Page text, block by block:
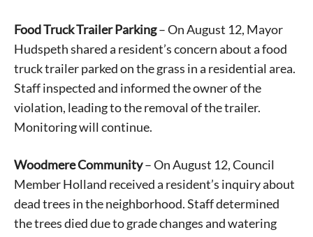
Food Truck Trailer Parking– On August 12, Mayor
Hudspeth shared a resident’s concern about a food
truck trailer parked on the grass in a residential area.
Staff inspected and informed the owner of the
violation, leading to the removal of the trailer.
Monitoring will continue.
Woodmere Community– On August 12, Council
Member Holland received a resident’s inquiry about
dead trees in the neighborhood. Staff determined
the trees died due to grade changes and watering